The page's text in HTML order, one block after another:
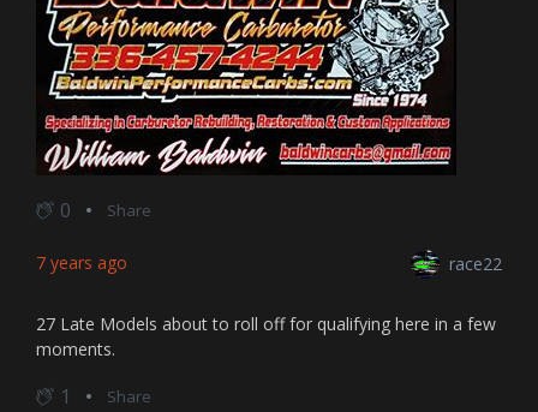
0 Share
7 years ago race22
27 Late Models about to roll off for qualifying here in a few
moments.
1 Share